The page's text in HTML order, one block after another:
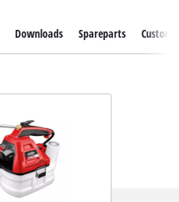
Downloads Spareparts